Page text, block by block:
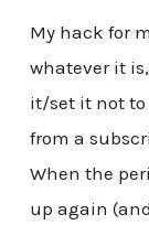
My hack for
whatever it
it/set it not to
from a
When the
up again